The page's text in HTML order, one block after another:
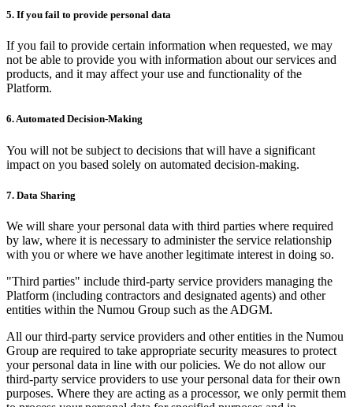
5. If you fail to provide personal data
If you fail to provide certain information when requested, we may
not be able to provide you with information about our services and
products, and it may affect your use and functionality of the
Platform.
6. Automated Decision-Making
You will not be subject to decisions that will have a significant
impact on you based solely on automated decision-making.
7. Data Sharing
We will share your personal data with third parties where required
by law, where it is necessary to administer the service relationship
with you or where we have another legitimate interest in doing so.
"Third parties" include third-party service providers managing the
Platform (including contractors and designated agents) and other
entities within the Numou Group such as the ADGM.
All our third-party service providers and other entities in the Numou
Group are required to take appropriate security measures to protect
your personal data in line with our policies. We do not allow our
third-party service providers to use your personal data for their own
purposes. Where they are acting as a processor, we only permit them